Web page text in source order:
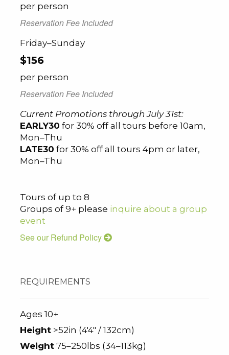
per person
Reservation Fee Included
Friday–Sunday
$156
per person
Reservation Fee Included
Current Promotions through July 31st:
EARLY30 for 30% off all tours before 10am,
Mon–Thu
LATE30 for 30% off all tours 4pm or later,
Mon–Thu
Tours of up to 8
Groups of 9+ please inquire about a group
event
See our Refund Policy
REQUIREMENTS
Ages 10+
Height>52in (4'4" / 132cm)
Weight75–250lbs (34–113kg)